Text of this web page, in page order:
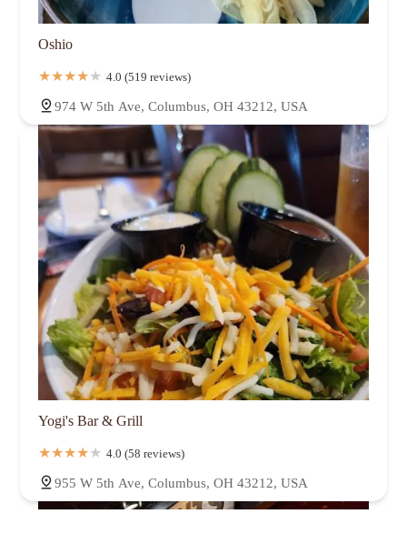
Oshio
4.0 (519 reviews)
974 W 5th Ave, Columbus, OH 43212, USA
Yogi's Bar & Grill
4.0 (58 reviews)
955 W 5th Ave, Columbus, OH 43212, USA